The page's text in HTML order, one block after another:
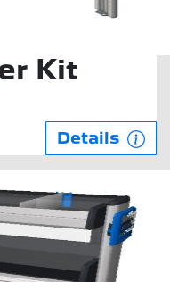
Kit
Details